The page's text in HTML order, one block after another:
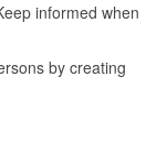
informed when
by creating